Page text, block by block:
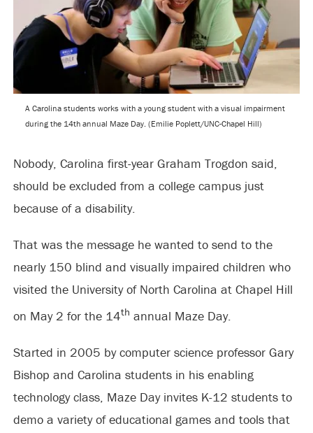
A Carolina students works with a young student with a visual impairment
during the 14th annual Maze Day. (Emilie Poplett/UNC-Chapel Hill)
Nobody, Carolina first-year Graham Trogdon said,
should be excluded from a college campus just
because of a disability.
That was the message he wanted to send to the
nearly 150 blind and visually impaired children who
visited the University of North Carolina at Chapel Hill
on May 2 for the 14th annual Maze Day.
Started in 2005 by computer science professor Gary
Bishop and Carolina students in his enabling
technology class, Maze Day invites K-12 students to
demo a variety of educational games and tools that